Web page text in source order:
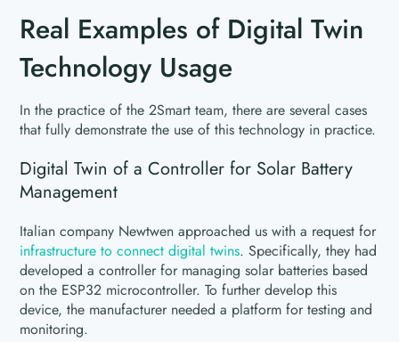
Real Examples of Digital Twin
Technology Usage
In the practice of the 2Smart team, there are several cases
that fully demonstrate the use of this technology in practice.
Digital Twin of a Controller for Solar Battery
Management
Italian company Newtwen approached us with a request for
infrastructure to connect digital twins. Specifically, they had
developed a controller for managing solar batteries based
on the ESP32 microcontroller. To further develop this
device, the manufacturer needed a platform for testing and
monitoring.